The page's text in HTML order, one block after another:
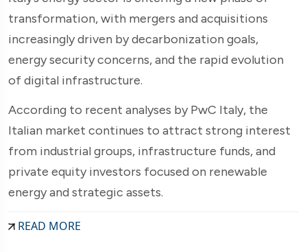
transformation, with mergers and acquisitions
increasingly driven by decarbonization goals,
energy security concerns, and the rapid evolution
of digital infrastructure.
According to recent analyses by PwC Italy, the
Italian market continues to attract strong interest
from industrial groups, infrastructure funds, and
private equity investors focused on renewable
energy and strategic assets.
READ MORE